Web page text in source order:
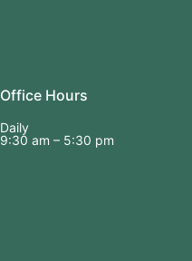
Office Hours
Daily
9:30 am – 5:30 pm